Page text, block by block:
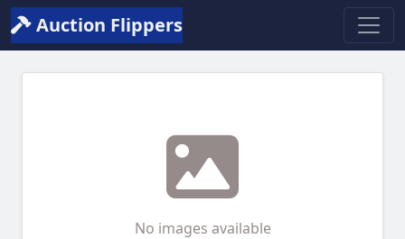
Auction Flippers
No images available